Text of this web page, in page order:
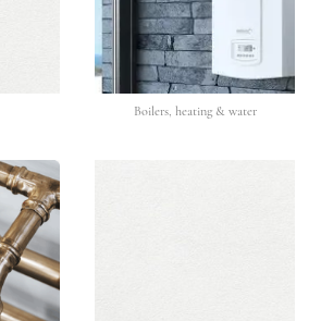
Boilers, heating & water